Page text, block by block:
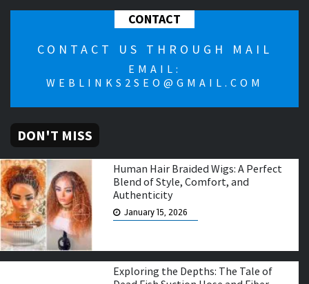
CONTACT
CONTACT US THROUGH MAIL
EMAIL:
WEBLINKS2SEO@GMAIL.COM
DON'T MISS
Human Hair Braided Wigs: A Perfect
Blend of Style, Comfort, and
Authenticity
January 15, 2026
Exploring the Depths: The Tale of